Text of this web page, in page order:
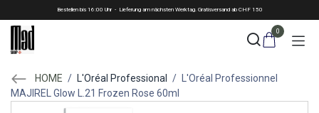
Skip to ContentBestellen bis 16:00 Uhr - Lieferung am nächsten Werktag. Gratisversand ab CHF 150
0
HOME / L'Oréal Professional /
L'Oréal Professionnel
MAJIREL Glow L.21 Frozen Rose 60ml